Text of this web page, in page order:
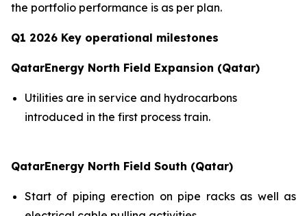
the portfolio performance is as per plan.
Q1 2026 Key operational milestones
QatarEnergy North Field Expansion (Qatar)
Utilities are in service and hydrocarbons
introduced in the first process train.
QatarEnergy North Field South (Qatar)
Start of piping erection on pipe racks as well as